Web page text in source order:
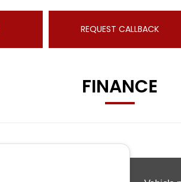
REQUEST CALLBACK
FINANCE